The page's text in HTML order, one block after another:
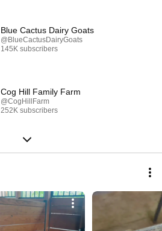
Blue Cactus Dairy Goats
@BlueCactusDairyGoats
145K subscribers
Cog Hill Family Farm
@CogHillFarm
252K subscribers